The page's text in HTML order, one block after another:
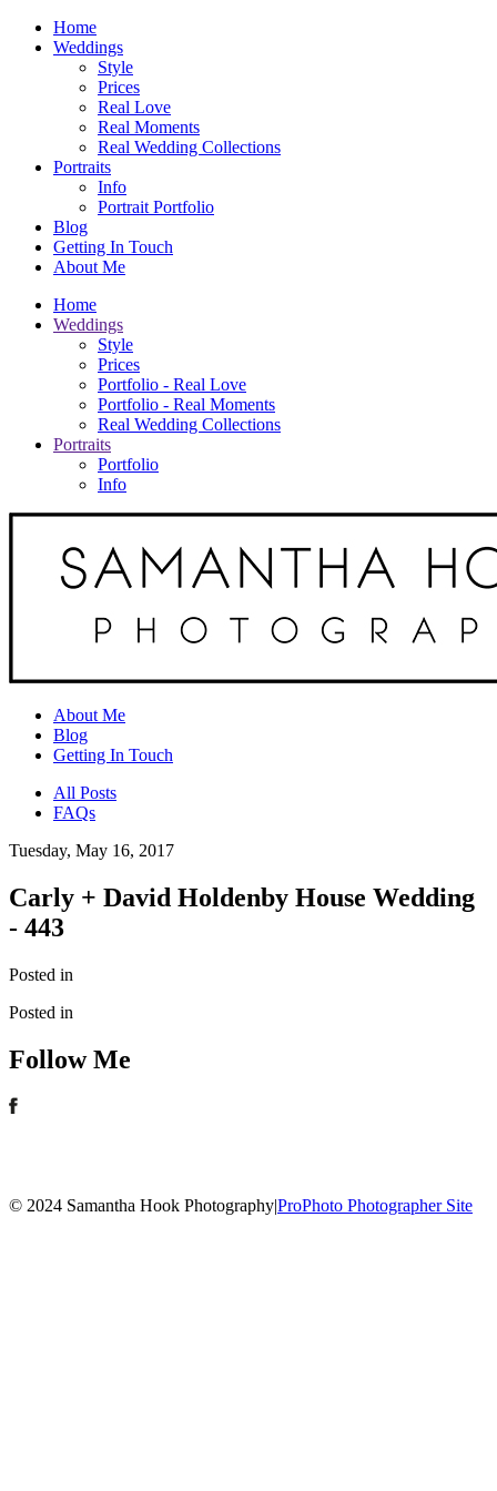
Home
Weddings
Style
Prices
Real Love
Real Moments
Real Wedding Collections
Portraits
Info
Portrait Portfolio
Blog
Getting In Touch
About Me
Home
Weddings
Style
Prices
Portfolio - Real Love
Portfolio - Real Moments
Real Wedding Collections
Portraits
Portfolio
Info
About Me
Blog
Getting In Touch
All Posts
FAQs
Tuesday, May 16, 2017
Carly + David Holdenby House Wedding
- 443
Posted in
Posted in
Follow Me
© 2024 Samantha Hook Photography|ProPhoto Photographer Site